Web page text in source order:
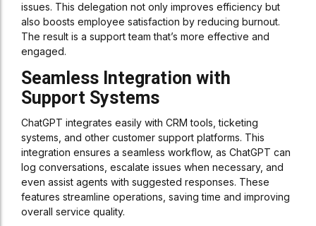
issues. This delegation not only improves efficiency but
also boosts employee satisfaction by reducing burnout.
The result is a support team that’s more effective and
engaged.
Seamless Integration with
Support Systems
ChatGPT integrates easily with CRM tools, ticketing
systems, and other customer support platforms. This
integration ensures a seamless workflow, as ChatGPT can
log conversations, escalate issues when necessary, and
even assist agents with suggested responses. These
features streamline operations, saving time and improving
overall service quality.